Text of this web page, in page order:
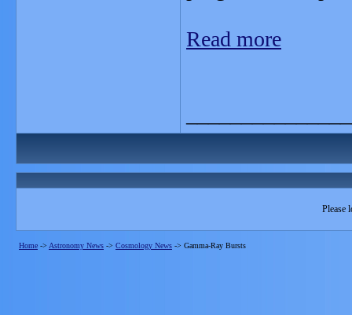
Read more
Please
Home -> Astronomy News -> Cosmology News -> Gamma-Ray Bursts